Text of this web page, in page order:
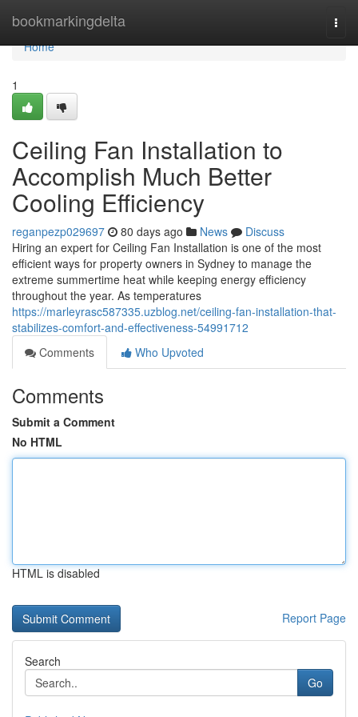
bookmarkingdelta
Home
Home
1
Ceiling Fan Installation to
Accomplish Much Better
Cooling Efficiency
reganpezp029697 80 days ago News
Discuss
Hiring an expert for Ceiling Fan Installation is one of the most
efficient ways for property owners in Sydney to manage the
extreme summertime heat while keeping energy efficiency
throughout the year. As temperatures
https://marleyrasc587335.uzblog.net/ceiling-fan-installation-that-
stabilizes-comfort-and-effectiveness-54991712
Comments
Who Upvoted
Comments
Submit a Comment
No HTML
HTML is disabled
Report Page
Search
Go